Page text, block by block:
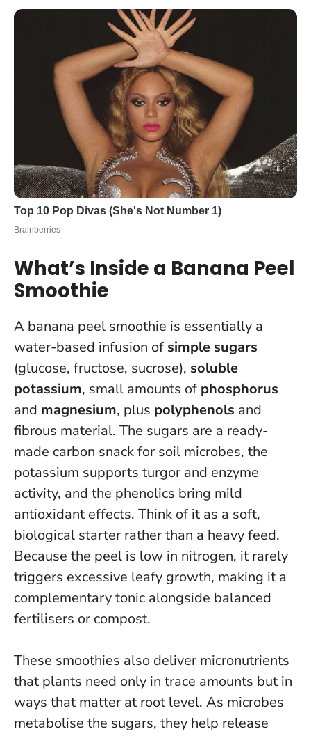
What’s Inside a Banana Peel
Smoothie
A banana peel smoothie is essentially a
water-based infusion of simple sugars
(glucose, fructose, sucrose), soluble
potassium, small amounts of phosphorus
and magnesium, plus polyphenols and
fibrous material. The sugars are a ready-
made carbon snack for soil microbes, the
potassium supports turgor and enzyme
activity, and the phenolics bring mild
antioxidant effects. Think of it as a soft,
biological starter rather than a heavy feed.
Because the peel is low in nitrogen, it rarely
triggers excessive leafy growth, making it a
complementary tonic alongside balanced
fertilisers or compost.
These smoothies also deliver micronutrients
that plants need only in trace amounts but in
ways that matter at root level. As microbes
metabolise the sugars, they help release